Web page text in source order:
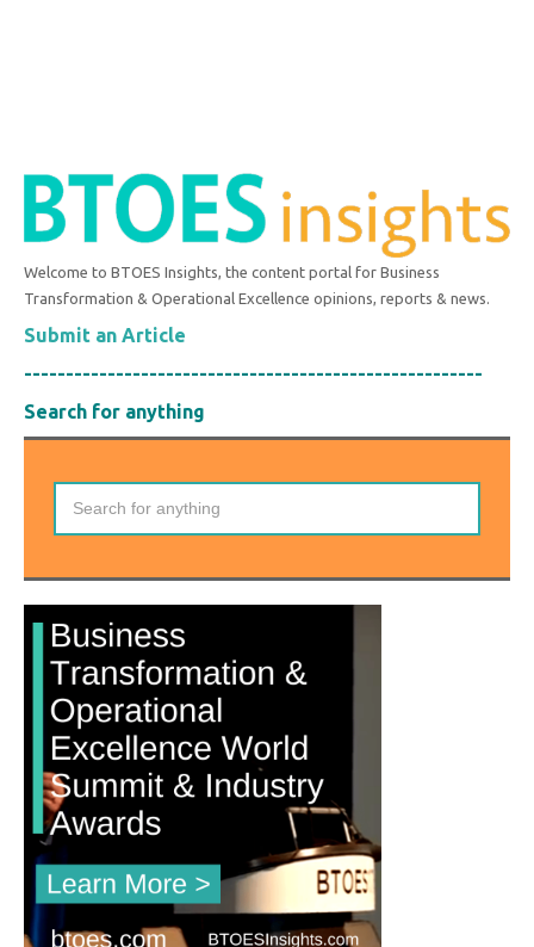
Welcome to BTOES Insights, the content portal for Business
Transformation & Operational Excellence opinions, reports & news.
Submit an Article
-------------------------------------------------------
Search for anything